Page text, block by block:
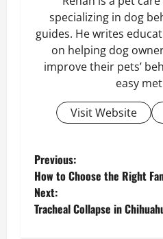
specializing in dog
guides. He writes
on helping dog
improve their pets’
easy
Visit Website
P
o
s
Previous:
How to Choose the Right
Next:
Tracheal Collapse in